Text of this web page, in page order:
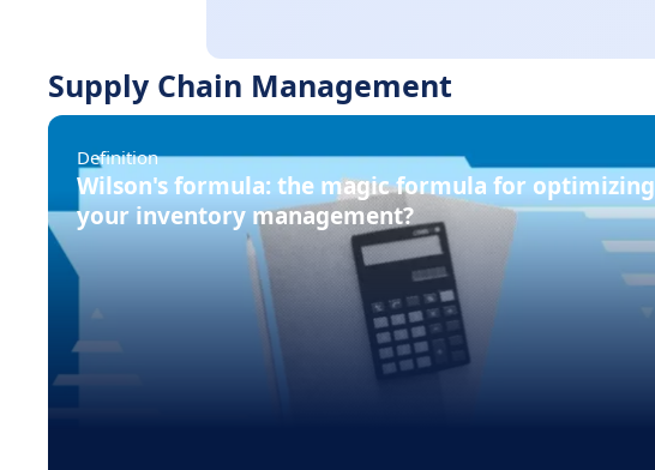
Supply Chain Management
Definition
Wilson's formula: the magic formula for optimizing
your inventory management?